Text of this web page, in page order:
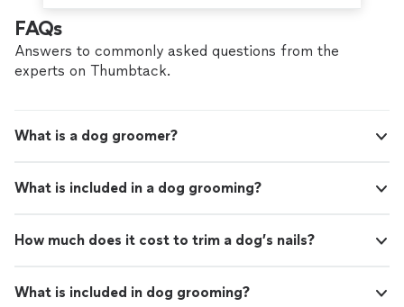
FAQs
Answers to commonly asked questions from the
experts on Thumbtack.
What is a dog groomer?
What is included in a dog grooming?
How much does it cost to trim a dog’s nails?
What is included in dog grooming?